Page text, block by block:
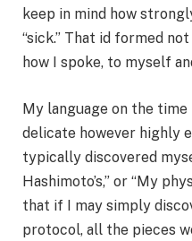
keep in mind how
“sick.” That id formed
how I spoke, to myself
My language on the
delicate however highly
typically discovered
Hashimoto’s,” or “My
that if I may simply
protocol, all the pieces